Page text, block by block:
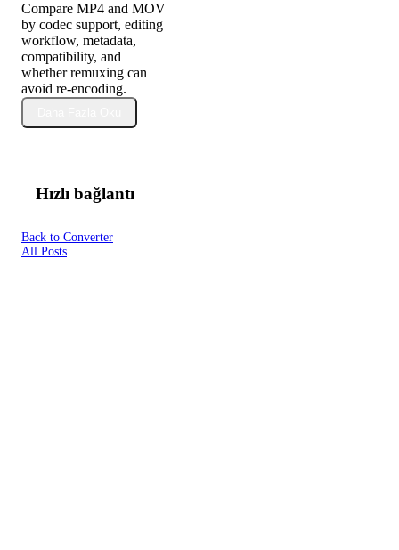
Compare MP4 and MOV
by codec support, editing
workflow, metadata,
compatibility, and
whether remuxing can
avoid re-encoding.
Hızlı bağlantı
Back to Converter
All Posts